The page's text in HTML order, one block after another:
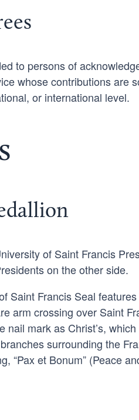
to persons of
whose contributions are
or international level.
of Saint Francis
on the other side.
Saint Francis Seal
arm crossing over Saint
nail mark as Christ’s,
surrounding the
“Pax et Bonum” (Peace